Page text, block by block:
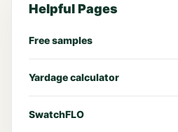
Helpful Pages
Free samples
Yardage calculator
SwatchFLO